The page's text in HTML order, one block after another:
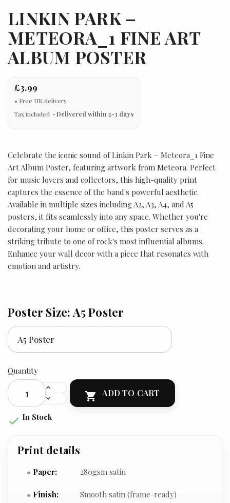
LINKIN PARK –
METEORA_1 FINE ART
ALBUM POSTER
£3.99
Tax included Delivered within 2-3 days
Celebrate the iconic sound of Linkin Park – Meteora_1 Fine
Art Album Poster, featuring artwork from Meteora. Perfect
for music lovers and collectors, this high-quality print
captures the essence of the band's powerful aesthetic.
Available in multiple sizes including A2, A3, A4, and A5
posters, it fits seamlessly into any space. Whether you're
decorating your home or office, this poster serves as a
striking tribute to one of rock's most influential albums.
Enhance your wall decor with a piece that resonates with
emotion and artistry.
Poster Size: A5 Poster
Quantity
 ADD TO CART
 In Stock
Print details
Paper: 280gsm satin
Finish: Smooth satin (frame-ready)